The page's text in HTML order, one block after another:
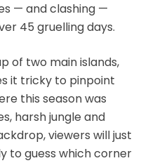
— and clashing —
45 gruelling days.
of two main islands,
it tricky to pinpoint
this season was
harsh jungle and
viewers will just
to guess which corner